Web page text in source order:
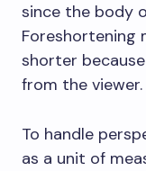
since the body
Foreshortening
shorter
from the viewer.
To handle
as a unit of